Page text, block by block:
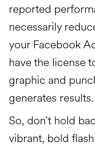
reported
necessarily
your Facebook
have the license
graphic and
generates results.
So, don’t hold
vibrant, bold